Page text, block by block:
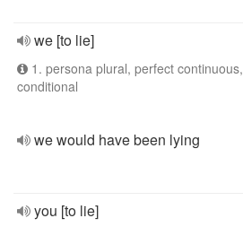
we [to lie]
1. persona plural, perfect continuous,
conditional
we would have been lying
you [to lie]